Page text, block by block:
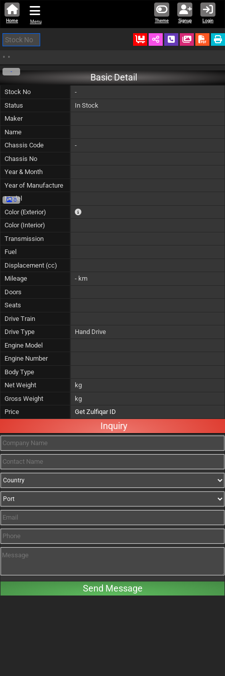
Theme Signup Login
Home Menu
Ordered Schedule Call
• •
-
0
Basic Detail
Stock No
-
Status
In Stock
Maker
Name
Chassis Code
-
Chassis No
Year & Month
Year of Manufacture
Model
Color (Exterior)
The color of vehicle will not be claimable, as in
Color (Interior)
Transmission
Fuel
Displacement (cc)
Mileage
- km
Doors
Seats
Drive Train
Drive Type
Hand Drive
Engine Model
Engine Number
Body Type
Net Weight
kg
Gross Weight
kg
Price
Get Zulfiqar ID
Inquiry